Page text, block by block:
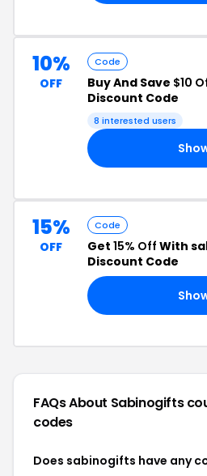
10%
OFF
Code
Buy And Save $10
Discount Code
8 interested users
15%
OFF
Code
Get 15% Off With
Discount Code
FAQs About Sabinogifts
codes
Does sabinogifts have any